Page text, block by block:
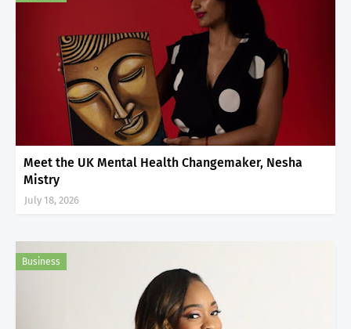
Meet the UK Mental Health Changemaker, Nesha
Mistry
July 18, 2026
Business